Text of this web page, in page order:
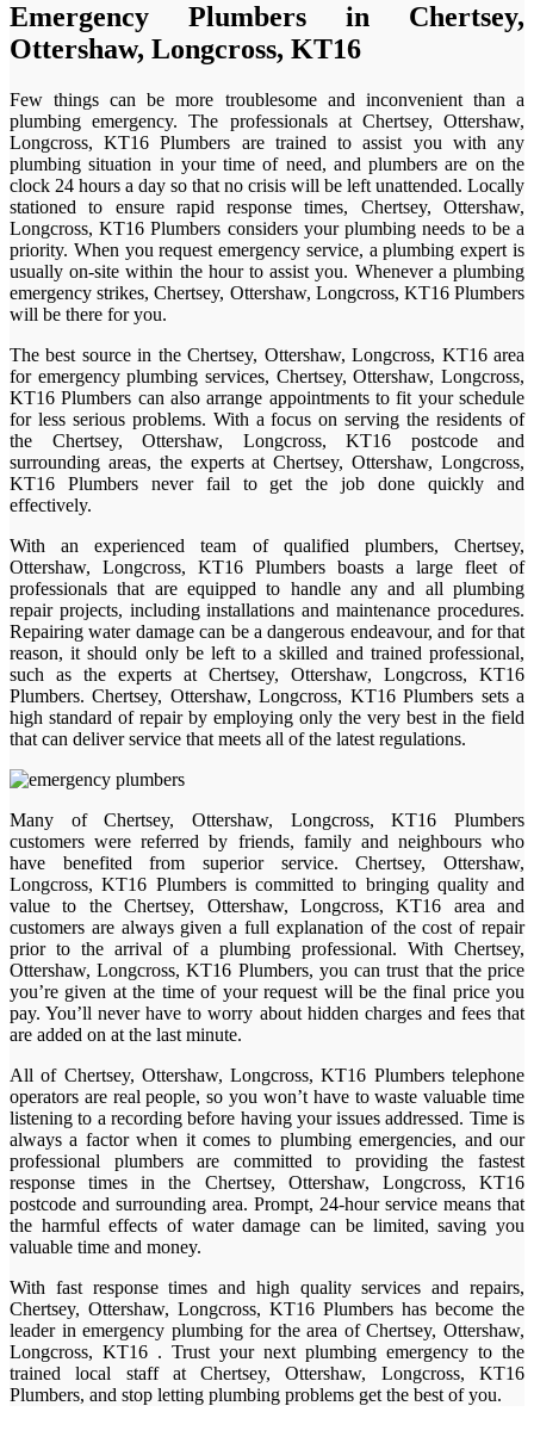
Emergency Plumbers in Chertsey,
Ottershaw, Longcross, KT16
Few things can be more troublesome and inconvenient than a
plumbing emergency. The professionals at Chertsey, Ottershaw,
Longcross, KT16 Plumbers are trained to assist you with any
plumbing situation in your time of need, and plumbers are on the
clock 24 hours a day so that no crisis will be left unattended. Locally
stationed to ensure rapid response times, Chertsey, Ottershaw,
Longcross, KT16 Plumbers considers your plumbing needs to be a
priority. When you request emergency service, a plumbing expert is
usually on-site within the hour to assist you. Whenever a plumbing
emergency strikes, Chertsey, Ottershaw, Longcross, KT16 Plumbers
will be there for you.
The best source in the Chertsey, Ottershaw, Longcross, KT16 area
for emergency plumbing services, Chertsey, Ottershaw, Longcross,
KT16 Plumbers can also arrange appointments to fit your schedule
for less serious problems. With a focus on serving the residents of
the Chertsey, Ottershaw, Longcross, KT16 postcode and
surrounding areas, the experts at Chertsey, Ottershaw, Longcross,
KT16 Plumbers never fail to get the job done quickly and
effectively.
With an experienced team of qualified plumbers, Chertsey,
Ottershaw, Longcross, KT16 Plumbers boasts a large fleet of
professionals that are equipped to handle any and all plumbing
repair projects, including installations and maintenance procedures.
Repairing water damage can be a dangerous endeavour, and for that
reason, it should only be left to a skilled and trained professional,
such as the experts at Chertsey, Ottershaw, Longcross, KT16
Plumbers. Chertsey, Ottershaw, Longcross, KT16 Plumbers sets a
high standard of repair by employing only the very best in the field
that can deliver service that meets all of the latest regulations.
Many of Chertsey, Ottershaw, Longcross, KT16 Plumbers
customers were referred by friends, family and neighbours who
have benefited from superior service. Chertsey, Ottershaw,
Longcross, KT16 Plumbers is committed to bringing quality and
value to the Chertsey, Ottershaw, Longcross, KT16 area and
customers are always given a full explanation of the cost of repair
prior to the arrival of a plumbing professional. With Chertsey,
Ottershaw, Longcross, KT16 Plumbers, you can trust that the price
you’re given at the time of your request will be the final price you
pay. You’ll never have to worry about hidden charges and fees that
are added on at the last minute.
All of Chertsey, Ottershaw, Longcross, KT16 Plumbers telephone
operators are real people, so you won’t have to waste valuable time
listening to a recording before having your issues addressed. Time is
always a factor when it comes to plumbing emergencies, and our
professional plumbers are committed to providing the fastest
response times in the Chertsey, Ottershaw, Longcross, KT16
postcode and surrounding area. Prompt, 24-hour service means that
the harmful effects of water damage can be limited, saving you
valuable time and money.
With fast response times and high quality services and repairs,
Chertsey, Ottershaw, Longcross, KT16 Plumbers has become the
leader in emergency plumbing for the area of Chertsey, Ottershaw,
Longcross, KT16 . Trust your next plumbing emergency to the
trained local staff at Chertsey, Ottershaw, Longcross, KT16
Plumbers, and stop letting plumbing problems get the best of you.